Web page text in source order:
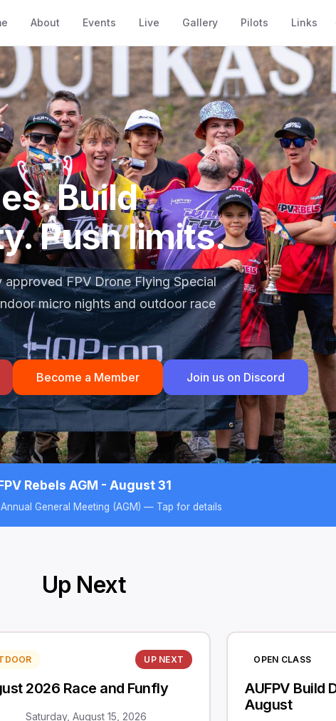
About Events Live Gallery Pilots Links
Build
Push limits.
FPV Drone Flying Special
micro nights and outdoor race
Become a Member Join us on Discord
Rebels AGM - August 31
Annual General Meeting (AGM) — Tap for details
Up Next
UP NEXT
2026 Race and Funfly
Saturday, August 15, 2026
OPEN CLASS
AUFPV Build
August